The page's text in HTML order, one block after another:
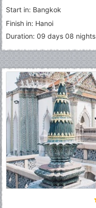
Start in: Bangkok
Finish in: Hanoi
Duration: 09 days 08 nights